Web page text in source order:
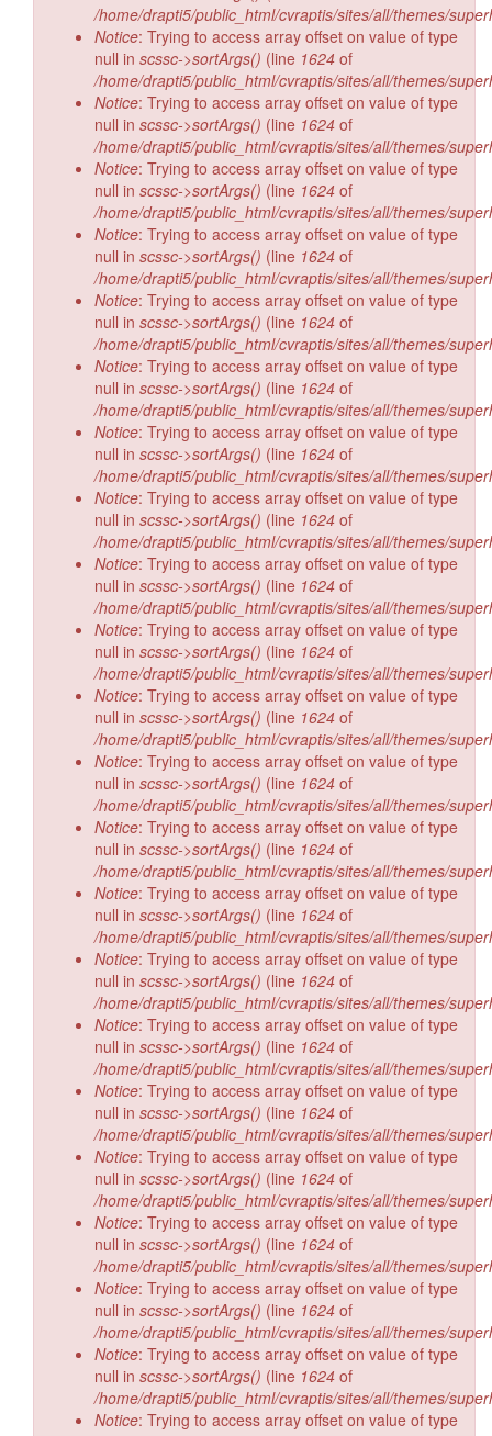
/home/drapti5/public_html/cvraptis/sites/all/themes/
Notice: Trying to access array offset on value of type
null in scssc->sortArgs() (line 1624 of
/home/drapti5/public_html/cvraptis/sites/all/themes/
Notice: Trying to access array offset on value of type
null in scssc->sortArgs() (line 1624 of
/home/drapti5/public_html/cvraptis/sites/all/themes/
Notice: Trying to access array offset on value of type
null in scssc->sortArgs() (line 1624 of
/home/drapti5/public_html/cvraptis/sites/all/themes/
Notice: Trying to access array offset on value of type
null in scssc->sortArgs() (line 1624 of
/home/drapti5/public_html/cvraptis/sites/all/themes/
Notice: Trying to access array offset on value of type
null in scssc->sortArgs() (line 1624 of
/home/drapti5/public_html/cvraptis/sites/all/themes/
Notice: Trying to access array offset on value of type
null in scssc->sortArgs() (line 1624 of
/home/drapti5/public_html/cvraptis/sites/all/themes/
Notice: Trying to access array offset on value of type
null in scssc->sortArgs() (line 1624 of
/home/drapti5/public_html/cvraptis/sites/all/themes/
Notice: Trying to access array offset on value of type
null in scssc->sortArgs() (line 1624 of
/home/drapti5/public_html/cvraptis/sites/all/themes/
Notice: Trying to access array offset on value of type
null in scssc->sortArgs() (line 1624 of
/home/drapti5/public_html/cvraptis/sites/all/themes/
Notice: Trying to access array offset on value of type
null in scssc->sortArgs() (line 1624 of
/home/drapti5/public_html/cvraptis/sites/all/themes/
Notice: Trying to access array offset on value of type
null in scssc->sortArgs() (line 1624 of
/home/drapti5/public_html/cvraptis/sites/all/themes/
Notice: Trying to access array offset on value of type
null in scssc->sortArgs() (line 1624 of
/home/drapti5/public_html/cvraptis/sites/all/themes/
Notice: Trying to access array offset on value of type
null in scssc->sortArgs() (line 1624 of
/home/drapti5/public_html/cvraptis/sites/all/themes/
Notice: Trying to access array offset on value of type
null in scssc->sortArgs() (line 1624 of
/home/drapti5/public_html/cvraptis/sites/all/themes/
Notice: Trying to access array offset on value of type
null in scssc->sortArgs() (line 1624 of
/home/drapti5/public_html/cvraptis/sites/all/themes/
Notice: Trying to access array offset on value of type
null in scssc->sortArgs() (line 1624 of
/home/drapti5/public_html/cvraptis/sites/all/themes/
Notice: Trying to access array offset on value of type
null in scssc->sortArgs() (line 1624 of
/home/drapti5/public_html/cvraptis/sites/all/themes/
Notice: Trying to access array offset on value of type
null in scssc->sortArgs() (line 1624 of
/home/drapti5/public_html/cvraptis/sites/all/themes/
Notice: Trying to access array offset on value of type
null in scssc->sortArgs() (line 1624 of
/home/drapti5/public_html/cvraptis/sites/all/themes/
Notice: Trying to access array offset on value of type
null in scssc->sortArgs() (line 1624 of
/home/drapti5/public_html/cvraptis/sites/all/themes/
Notice: Trying to access array offset on value of type
null in scssc->sortArgs() (line 1624 of
/home/drapti5/public_html/cvraptis/sites/all/themes/
Notice: Trying to access array offset on value of type